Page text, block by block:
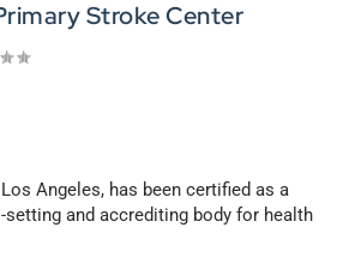
Stroke Center
Angeles, has been certified as a
and accrediting body for health